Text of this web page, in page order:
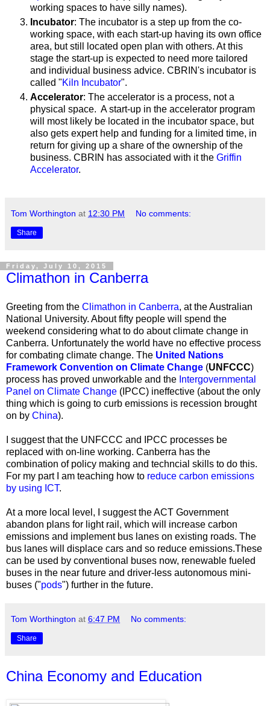
working spaces to have silly names).
Incubator: The incubator is a step up from the co-
working space, with each start-up having its own office
area, but still located open plan with others. At this
stage the start-up is expected to need more tailored
and individual business advice. CBRIN's incubator is
called "Kiln Incubator".
Accelerator: The accelerator is a process, not a
physical space. A start-up in the accelerator program
will most likely be located in the incubator space, but
also gets expert help and funding for a limited time, in
return for giving up a share of the ownership of the
business. CBRIN has associated with it the Griffin
Accelerator.
Tom Worthington at 12:30 PM No comments:
Share
Friday, July 10, 2015
Climathon in Canberra
Greeting from the Climathon in Canberra, at the Australian
National University. About fifty people will spend the
weekend considering what to do about climate change in
Canberra. Unfortunately the world have no effective process
for combating climate change. The United Nations
Framework Convention on Climate Change (UNFCCC)
process has proved unworkable and the Intergovernmental
Panel on Climate Change (IPCC) ineffective (about the only
thing which is going to curb emissions is recession brought
on by China).
I suggest that the UNFCCC and IPCC processes be
replaced with on-line working. Canberra has the
combination of policy making and techncial skills to do this.
For my part I am teaching how to reduce carbon emissions
by using ICT.
At a more local level, I suggest the ACT Government
abandon plans for light rail, which will increase carbon
emissions and implement bus lanes on existing roads. The
bus lanes will displace cars and so reduce emissions.These
can be used by conventional buses now, renewable fueled
buses in the near future and driver-less autonomous mini-
buses ("pods") further in the future.
Tom Worthington at 6:47 PM No comments:
Share
China Economy and Education